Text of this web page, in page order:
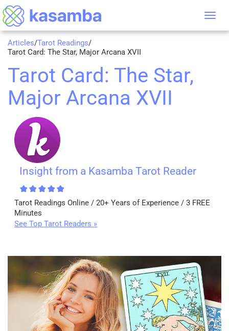
Articles/Tarot Readings/
Tarot Card: The Star, Major Arcana XVII
Tarot Card: The Star,
Major Arcana XVII
Insight from a Kasamba Tarot Reader
Tarot Readings Online / 20+ Years of Experience / 3 FREE
Minutes
See Top Tarot Readers »